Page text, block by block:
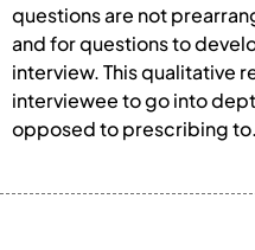
questions are not
and for questions to
interview. This qualitative
interviewee to go into
opposed to prescribing